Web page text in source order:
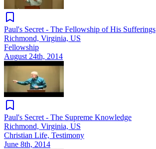
Paul's Secret - The Fellowship of His Sufferings
Richmond, Virginia, US
Fellowship
August 24th, 2014
Paul's Secret - The Supreme Knowledge
Richmond, Virginia, US
Christian Life, Testimony
June 8th, 2014